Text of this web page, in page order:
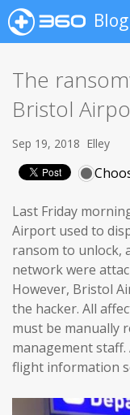
Blog
The
Bristol
Sep 19, 2018 Elley
Last Friday
Airport used to
ransom to unlock,
network were
However, Bristol
the hacker. All
must be manually
management
flight information